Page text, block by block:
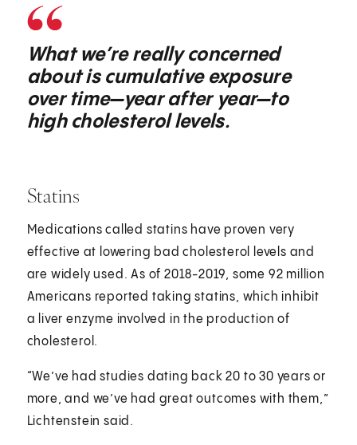
What we’re really concerned
about is cumulative exposure
over time—year after year—to
high cholesterol levels.
Statins
Medications called statins have proven very
effective at lowering bad cholesterol levels and
are widely used. As of 2018-2019, some 92 million
Americans reported taking statins, which inhibit
a liver enzyme involved in the production of
cholesterol.
“We’ve had studies dating back 20 to 30 years or
more, and we’ve had great outcomes with them,”
Lichtenstein said.